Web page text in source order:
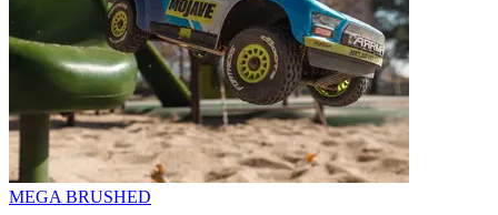
MEGA BRUSHED